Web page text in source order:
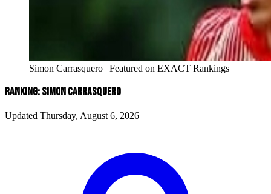
Simon Carrasquero | Featured on EXACT Rankings
RANKING: SIMON CARRASQUERO
Updated Thursday, August 6, 2026